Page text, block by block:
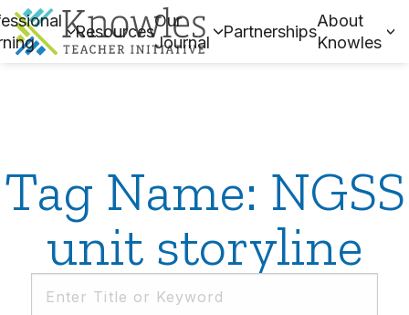
Resources
Our
Journal
Partnerships
About
Knowles
Tag Name: NGSS
unit storyline